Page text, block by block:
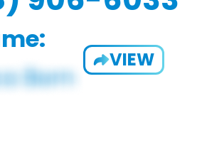
VIEW